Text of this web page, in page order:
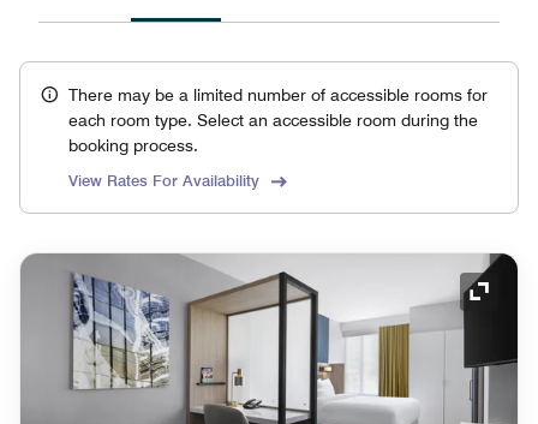
There may be a limited number of accessible rooms for
each room type. Select an accessible room during the
booking process.
View Rates For Availability